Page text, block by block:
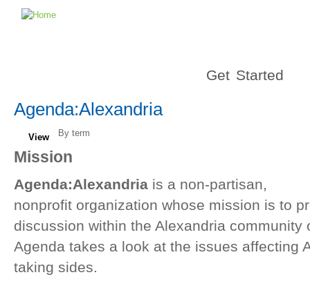
Get Started
Agenda:Alexandria
View By term
Mission
Agenda:Alexandria is a non-partisan,
nonprofit organization whose mission is to
discussion within the Alexandria community
Agenda takes a look at the issues affecting
taking sides.